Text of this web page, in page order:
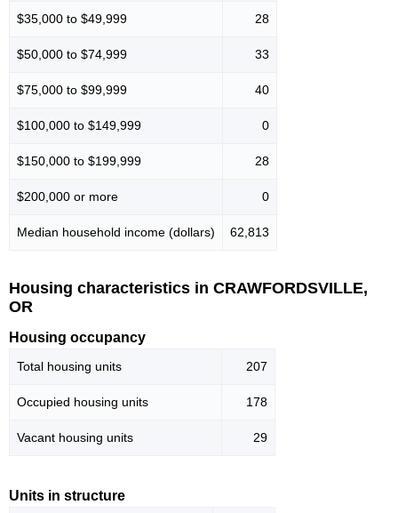
$35,000 to $49,999 28
$50,000 to $74,999 33
$75,000 to $99,999 40
$100,000 to $149,999 0
$150,000 to $199,999 28
$200,000 or more 0
Median household income (dollars) 62,813
Housing characteristics in CRAWFORDSVILLE,
OR
Housing occupancy
Total housing units 207
Occupied housing units 178
Vacant housing units 29
Units in structure